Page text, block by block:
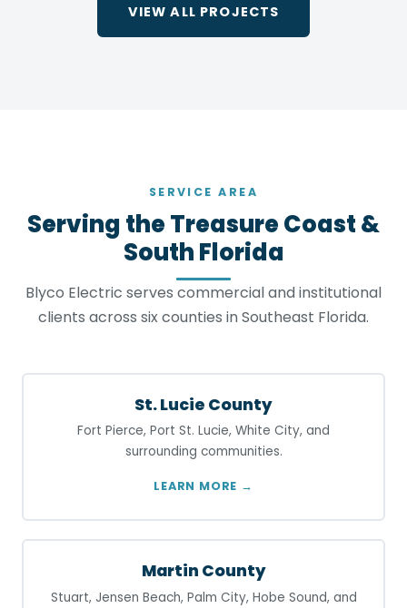
VIEW ALL PROJECTS
SERVICE AREA
Serving the Treasure Coast &
South Florida
Blyco Electric serves commercial and institutional
clients across six counties in Southeast Florida.
St. Lucie County
Fort Pierce, Port St. Lucie, White City, and
surrounding communities.
LEARN MORE →
Martin County
Stuart, Jensen Beach, Palm City, Hobe Sound, and